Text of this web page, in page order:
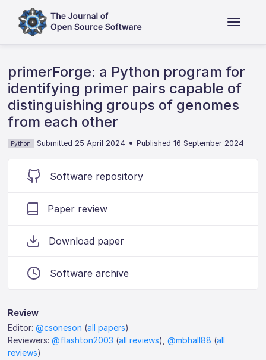
primerForge: a Python program for
identifying primer pairs capable of
distinguishing groups of genomes
from each other
Python Submitted 25 April 2024 •Published 16 September 2024
Software repository
Paper review
Download paper
Software archive
Review
Editor:@csoneson (all papers)
Reviewers:@flashton2003 (all reviews),@mbhall88 (all
reviews)